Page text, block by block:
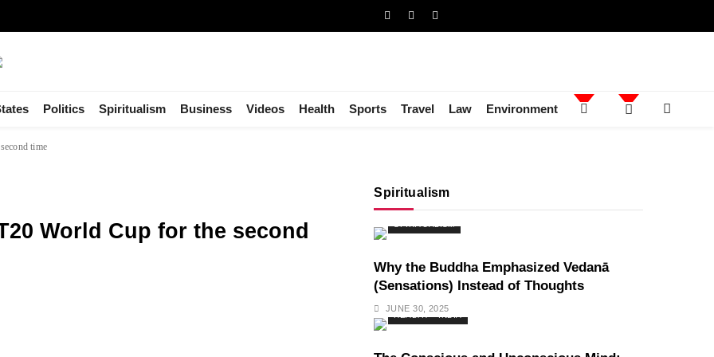
Politics Spiritualism Business Videos Health Sports Travel Law Environment
time
World Cup for the second
Spiritualism
Why the Buddha Emphasized Vedanā
(Sensations) Instead of Thoughts
JUNE 30, 2025
HEALTH